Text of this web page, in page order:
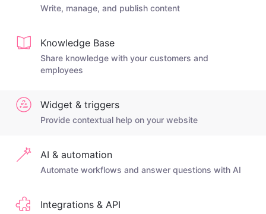
Write, manage, and publish content
Knowledge Base
Share knowledge with your customers and
employees
Widget & triggers
Provide contextual help on your website
AI & automation
Automate workflows and answer questions with AI
Integrations & API